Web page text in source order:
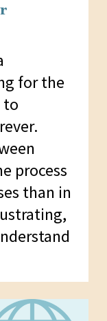
for the
to
process
than in